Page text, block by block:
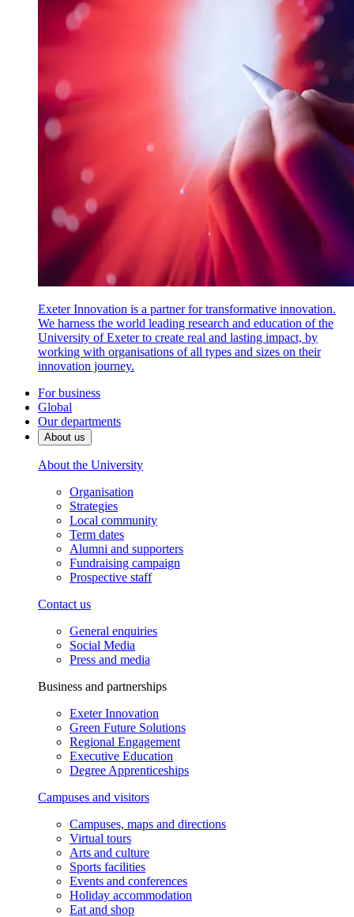
Exeter Innovation is a partner for transformative innovation.
We harness the world leading research and education of the
University of Exeter to create real and lasting impact, by
working with organisations of all types and sizes on their
innovation journey.
For business
Global
Our departments
About us
About the University
Organisation
Strategies
Local community
Term dates
Alumni and supporters
Fundraising campaign
Prospective staff
Contact us
General enquiries
Social Media
Press and media
Business and partnerships
Exeter Innovation
Green Future Solutions
Regional Engagement
Executive Education
Degree Apprenticeships
Campuses and visitors
Campuses, maps and directions
Virtual tours
Arts and culture
Sports facilities
Events and conferences
Holiday accommodation
Eat and shop